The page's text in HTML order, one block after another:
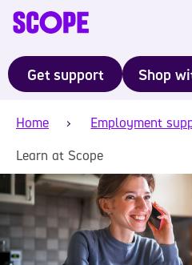
Get support Shop
Home
Employment
Learn at Scope